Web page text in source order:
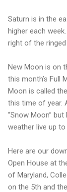
Saturn is in the
higher each
right of the ringed
New Moon is on
this month’s Full
Moon is called
this time of year.
“Snow Moon”
weather live up
Here are our
Open House at
of Maryland,
on the 5th and